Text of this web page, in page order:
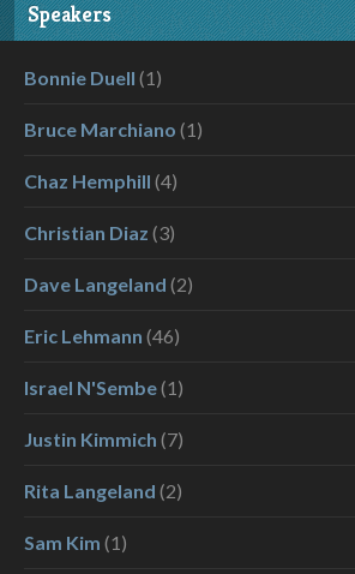
Speakers
Bonnie Duell (1)
Bruce Marchiano (1)
Chaz Hemphill (4)
Christian Diaz (3)
Dave Langeland (2)
Eric Lehmann (46)
Israel N'Sembe(1)
Justin Kimmich (7)
Rita Langeland (2)
Sam Kim (1)